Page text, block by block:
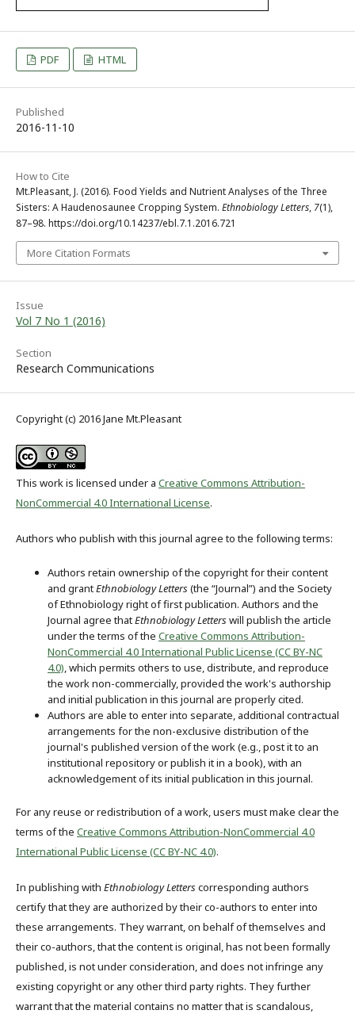
PDF HTML
Published
2016-11-10
How to Cite
Mt.Pleasant, J. (2016). Food Yields and Nutrient Analyses of the Three
Sisters: A Haudenosaunee Cropping System. Ethnobiology Letters, 7(1),
87–98. https://doi.org/10.14237/ebl.7.1.2016.721
More Citation Formats
Issue
Vol 7 No 1 (2016)
Section
Research Communications
Copyright (c) 2016 Jane Mt.Pleasant
This work is licensed under a Creative Commons Attribution-
NonCommercial 4.0 International License.
Authors who publish with this journal agree to the following terms:
Authors retain ownership of the copyright for their content
and grantEthnobiology Letters(the “Journal”) and the Society
of Ethnobiology right of first publication. Authors and the
Journal agree thatEthnobiology Letterswill publish the article
under the terms of the Creative Commons Attribution-
NonCommercial 4.0 International Public License (CC BY-NC
4.0), which permits others to use, distribute, and reproduce
the work non-commercially, provided the work's authorship
and initial publication in this journal are properly cited.
Authors are able to enter into separate, additional contractual
arrangements for the non-exclusive distribution of the
journal's published version of the work (e.g., post it to an
institutional repository or publish it in a book), with an
acknowledgement of its initial publication in this journal.
For any reuse or redistribution of a work, users must make clear the
terms of the Creative Commons Attribution-NonCommercial 4.0
International Public License (CC BY-NC 4.0).
In publishing with Ethnobiology Letterscorresponding authors
certify that they are authorized by their co-authors to enter into
these arrangements. They warrant, on behalf of themselves and
their co-authors, that the content is original, has not been formally
published, is not under consideration, and does not infringe any
existing copyright or any other third party rights. They further
warrant that the material contains no matter that is scandalous,